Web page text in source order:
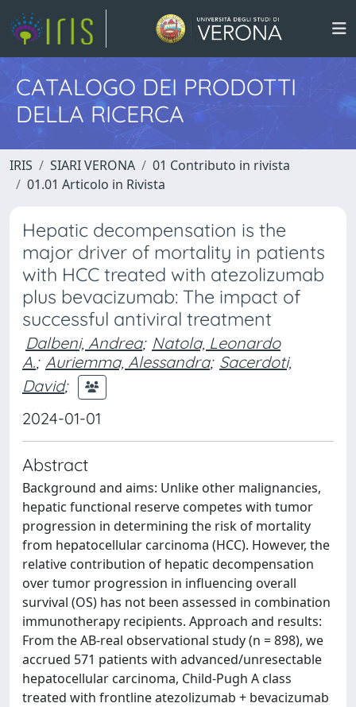
CATALOGO DEI PRODOTTI
DELLA RICERCA
IRIS SIARI VERONA
01 Contributo in rivista
01.01 Articolo in Rivista
Hepatic decompensation is the
major driver of mortality in patients
with HCC treated with atezolizumab
plus bevacizumab: The impact of
successful antiviral treatment
Dalbeni, Andrea; Natola, Leonardo
A.; Auriemma, Alessandra; Sacerdoti,
David;
2024-01-01
Abstract
Background and aims: Unlike other malignancies,
hepatic functional reserve competes with tumor
progression in determining the risk of mortality
from hepatocellular carcinoma (HCC). However, the
relative contribution of hepatic decompensation
over tumor progression in influencing overall
survival (OS) has not been assessed in combination
immunotherapy recipients. Approach and results:
From the AB-real observational study (n = 898), we
accrued 571 patients with advanced/unresectable
hepatocellular carcinoma, Child-Pugh A class
treated with frontline atezolizumab + bevacizumab